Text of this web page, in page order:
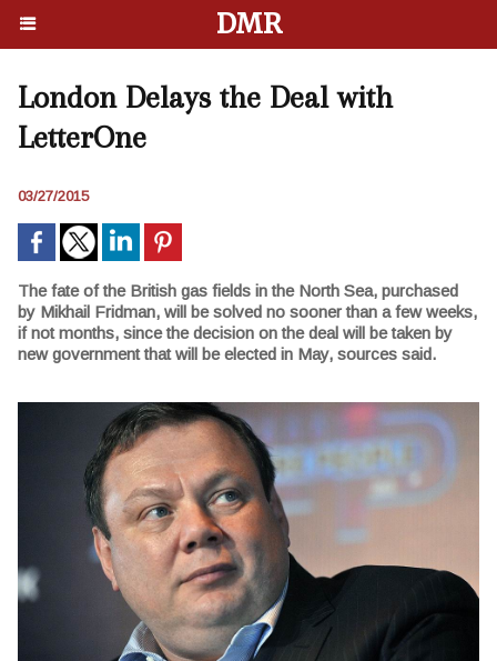
DMR
London Delays the Deal with
LetterOne
03/27/2015
The fate of the British gas fields in the North Sea, purchased
by Mikhail Fridman, will be solved no sooner than a few weeks,
if not months, since the decision on the deal will be taken by
new government that will be elected in May, sources said.